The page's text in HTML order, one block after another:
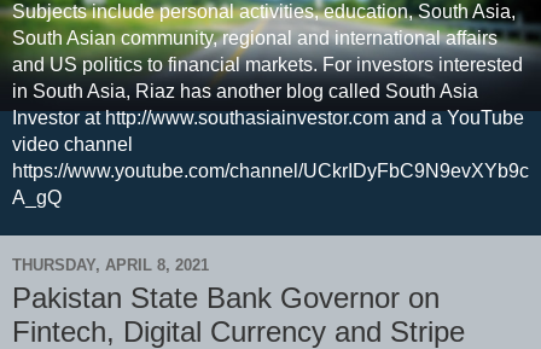
Subjects include personal activities, education, South Asia,
South Asian community, regional and international affairs
and US politics to financial markets. For investors interested
in South Asia, Riaz has another blog called South Asia
Investor at http://www.southasiainvestor.com and a YouTube
video channel
https://www.youtube.com/channel/UCkrIDyFbC9N9evXYb9c
A_gQ
THURSDAY, APRIL 8, 2021
Pakistan State Bank Governor on
Fintech, Digital Currency and Stripe